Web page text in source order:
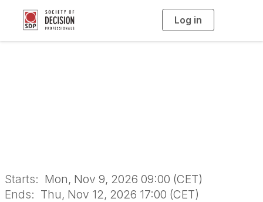
Log in
g
Starts: Mon, Nov 9, 2026 09:00 (CET)
Ends: Thu, Nov 12, 2026 17:00 (CET)